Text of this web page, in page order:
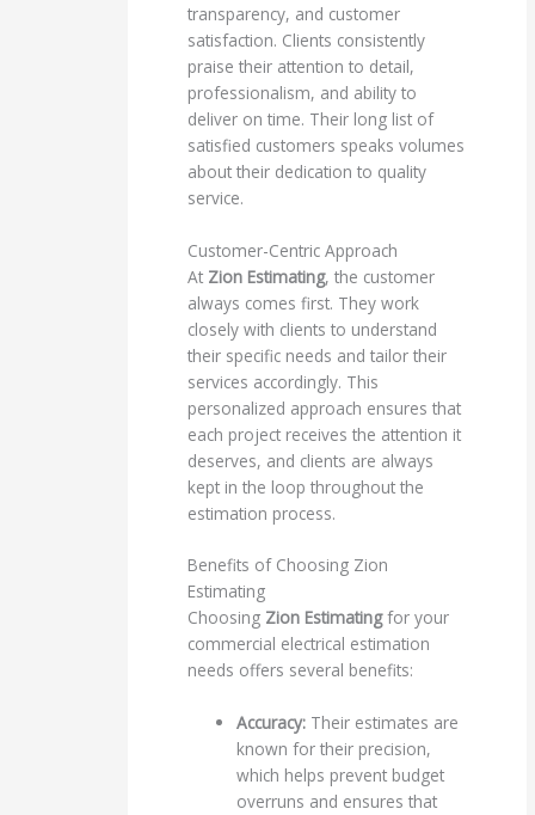
transparency, and customer
satisfaction. Clients consistently
praise their attention to detail,
professionalism, and ability to
deliver on time. Their long list of
satisfied customers speaks volumes
about their dedication to quality
service.
Customer-Centric Approach
At Zion Estimating, the customer
always comes first. They work
closely with clients to understand
their specific needs and tailor their
services accordingly. This
personalized approach ensures that
each project receives the attention it
deserves, and clients are always
kept in the loop throughout the
estimation process.
Benefits of Choosing Zion
Estimating
Choosing Zion Estimatingfor your
commercial electrical estimation
needs offers several benefits:
Accuracy: Their estimates are
known for their precision,
which helps prevent budget
overruns and ensures that